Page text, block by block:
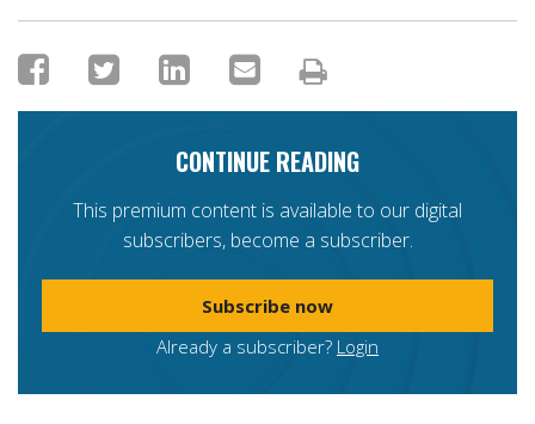
CONTINUE READING
This premium content is available to our digital
subscribers, become a subscriber.
Subscribe now
Already a subscriber? Login